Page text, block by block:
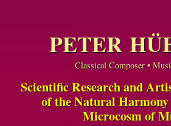
PETER
Classical Composer •
Scientific Research and
of the Natural
Microcosm of